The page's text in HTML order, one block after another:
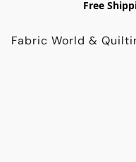
Free
Fabric World &